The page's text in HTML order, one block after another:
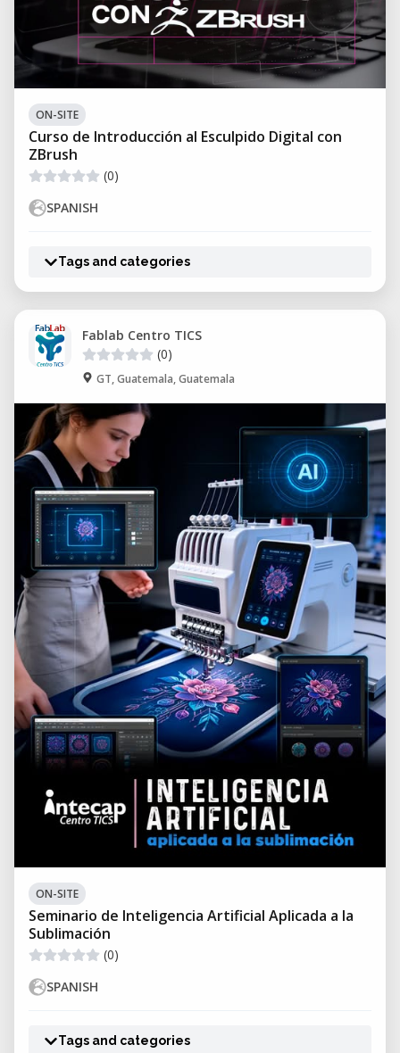
ON-SITE
Curso de Introducción al Esculpido Digital con
ZBrush
(0)
SPANISH
Tags and categories
Fablab Centro TICS
(0)
GT, Guatemala, Guatemala
ON-SITE
Seminario de Inteligencia Artificial Aplicada a la
Sublimación
(0)
SPANISH
Tags and categories